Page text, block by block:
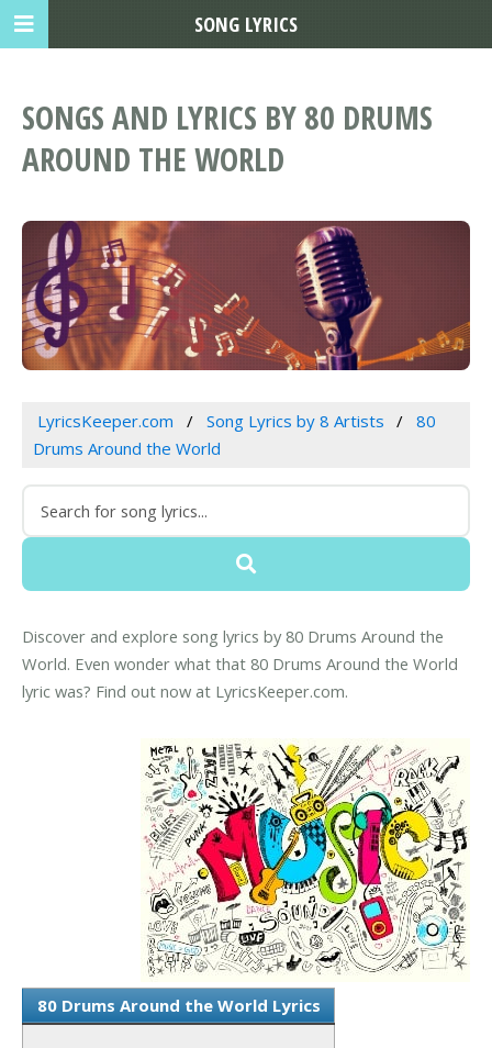
SONGS AND LYRICS BY 80 DRUMS
AROUND THE WORLD
LyricsKeeper.com Song Lyrics by 8 Artists
80
Drums Around the World
Discover and explore song lyrics by 80 Drums Around the
World. Even wonder what that 80 Drums Around the World
lyric was? Find out now at LyricsKeeper.com.
80 Drums Around the World Lyrics
SONG LYRICS